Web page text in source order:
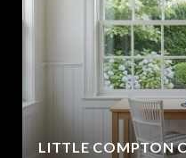
LITTLE COMPTON